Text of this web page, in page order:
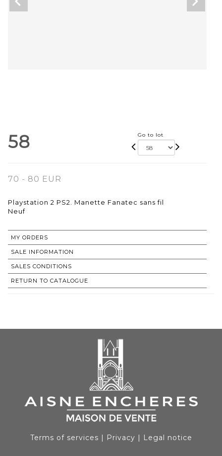
58 Go to lot
70 - 80 EUR
Playstation 2 PS2. Manette Fanatec sans fil
Neuf
MY ORDERS
SALE INFORMATION
SALES CONDITIONS
RETURN TO CATALOGUE
Terms of services | Privacy | Legal notice